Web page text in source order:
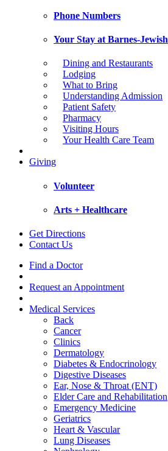
Phone Numbers
Your Stay at Barnes-Jewish
Dining and Restaurants
Lodging
What to Bring
Understanding Admission
Patient Safety
Pharmacy
Visiting Hours
Your Health Care Team
Giving
Volunteer
Arts + Healthcare
Get Directions
Contact Us
Find a Doctor
Request an Appointment
Medical Services
Back
Cancer
Clinics
Dermatology
Diabetes & Endocrinology
Digestive Diseases
Ear, Nose & Throat (ENT)
Elder Care and Rehabilitation
Emergency Medicine
Geriatrics
Heart & Vascular
Lung Diseases